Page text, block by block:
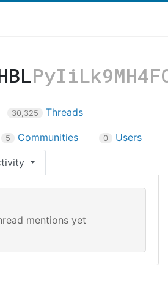
30,325 Threads
5 Communities 0 Users